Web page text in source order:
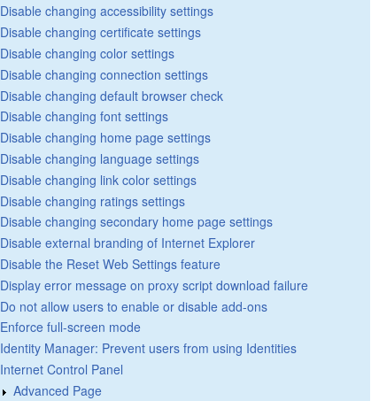
Disable changing accessibility settings
Disable changing certificate settings
Disable changing color settings
Disable changing connection settings
Disable changing default browser check
Disable changing font settings
Disable changing home page settings
Disable changing language settings
Disable changing link color settings
Disable changing ratings settings
Disable changing secondary home page settings
Disable external branding of Internet Explorer
Disable the Reset Web Settings feature
Display error message on proxy script download failure
Do not allow users to enable or disable add-ons
Enforce full-screen mode
Identity Manager: Prevent users from using Identities
Internet Control Panel
Advanced Page